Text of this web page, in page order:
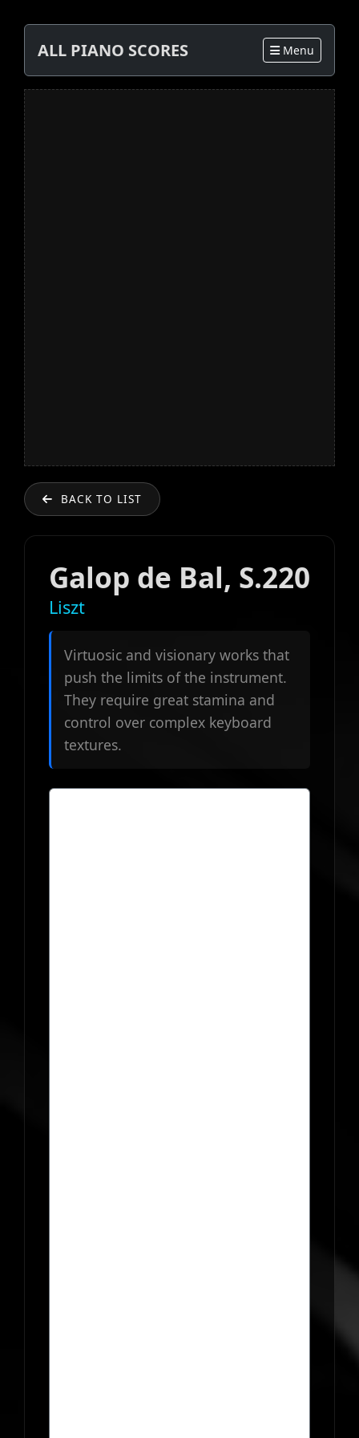
ALL PIANO SCORES Menu
BACK TO LIST
Galop de Bal, S.220
Liszt
Virtuosic and visionary works that
push the limits of the instrument.
They require great stamina and
control over complex keyboard
textures.